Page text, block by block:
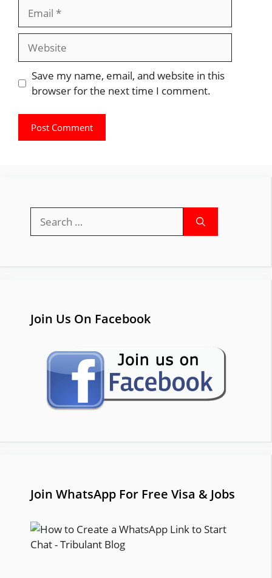
Website
Save my name, email, and website in this
browser for the next time I comment.
for:
Join Us On Facebook
Join WhatsApp For Free Visa & Jobs